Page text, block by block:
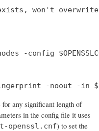
won't
-config
-noout -in
any significant length of
in the config file it uses
openssl.cnf) to set the